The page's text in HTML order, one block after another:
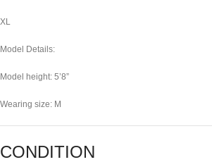
XL
Model Details:
Model height: 5’8”
Wearing size: M
CONDITION